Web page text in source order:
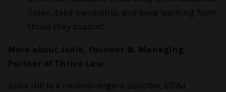
listen, take ownership, and keep learning from
those they support.
More about Jodie, Founder & Managing
Partner of Thrive Law:
Jodie Hill is a neurodivergent solicitor, ED&I